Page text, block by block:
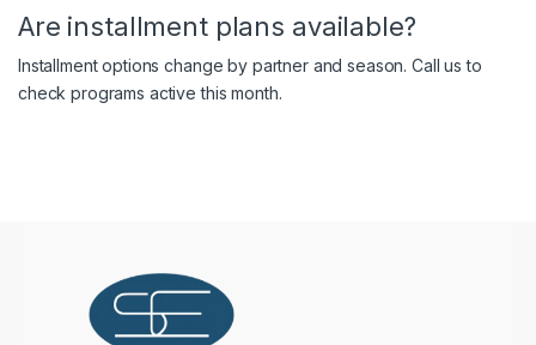
Are installment plans available?
Installment options change by partner and season. Call us to
check programs active this month.